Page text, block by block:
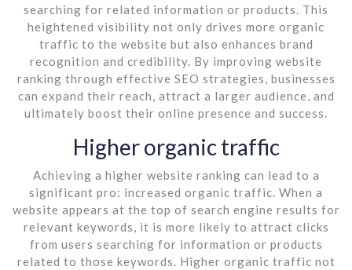
searching for related information or products. This
heightened visibility not only drives more organic
traffic to the website but also enhances brand
recognition and credibility. By improving website
ranking through effective SEO strategies, businesses
can expand their reach, attract a larger audience, and
ultimately boost their online presence and success.
Higher organic traffic
Achieving a higher website ranking can lead to a
significant pro: increased organic traffic. When a
website appears at the top of search engine results for
relevant keywords, it is more likely to attract clicks
from users searching for information or products
related to those keywords. Higher organic traffic not